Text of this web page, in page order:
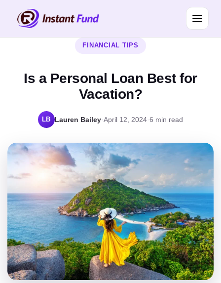
FINANCIAL TIPS
Is a Personal Loan Best for
Vacation?
LB Lauren Bailey·April 12, 2024·6 min read